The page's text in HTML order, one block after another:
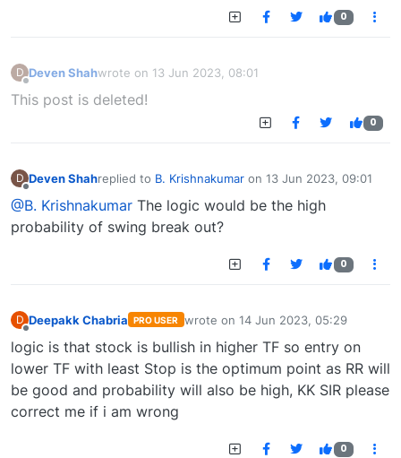
0
D Deven Shahwrote on 13 Jun 2023, 08:01
last edited by
This post is deleted!
0
D Deven Shahreplied to B. Krishnakumar on 13 Jun 2023, 09:01
last edited by
@B. Krishnakumar The logic would be the high
probability of swing break out?
0
D Deepakk Chabria PRO USER wrote on 14 Jun 2023, 05:29
last edited by
logic is that stock is bullish in higher TF so entry on
lower TF with least Stop is the optimum point as RR will
be good and probability will also be high, KK SIR please
correct me if i am wrong
0